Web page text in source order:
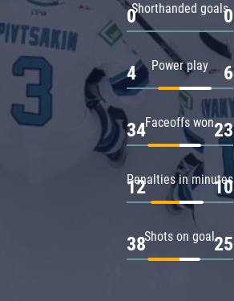
Shorthanded goals
0 0
Power play
4 6
Faceoffs won
34 23
Penalties in minutes
12 10
Shots on goal
38 25